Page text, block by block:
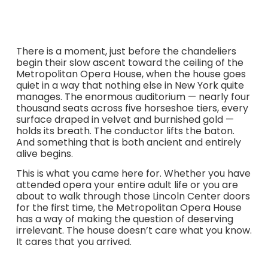
There is a moment, just before the chandeliers
begin their slow ascent toward the ceiling of the
Metropolitan Opera House, when the house goes
quiet in a way that nothing else in New York quite
manages. The enormous auditorium — nearly four
thousand seats across five horseshoe tiers, every
surface draped in velvet and burnished gold —
holds its breath. The conductor lifts the baton.
And something that is both ancient and entirely
alive begins.
This is what you came here for. Whether you have
attended opera your entire adult life or you are
about to walk through those Lincoln Center doors
for the first time, the Metropolitan Opera House
has a way of making the question of deserving
irrelevant. The house doesn’t care what you know.
It cares that you arrived.